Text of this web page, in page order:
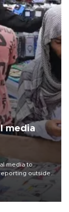
media
media to
outside
rights and